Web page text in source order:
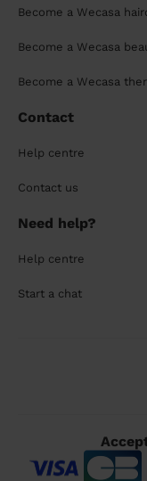
Become a Wecasa
Become a Wecasa
Become a Wecasa
Contact
Help centre
Contact us
Need help?
Help centre
Start a chat